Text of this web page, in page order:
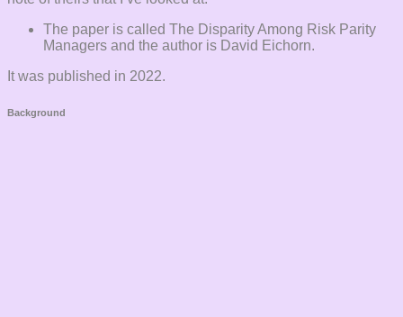
The paper is called The Disparity Among Risk Parity
Managers and the author is David Eichorn.
It was published in 2022.
Background